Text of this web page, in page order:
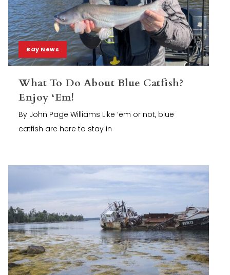
Bay News
What To Do About Blue Catfish?
Enjoy ‘Em!
By John Page Williams Like ‘em or not, blue
catfish are here to stay in